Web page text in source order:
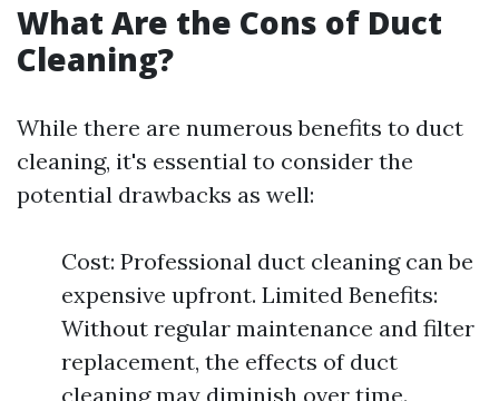
What Are the Cons of Duct
Cleaning?
While there are numerous benefits to duct
cleaning, it's essential to consider the
potential drawbacks as well:
Cost: Professional duct cleaning can be
expensive upfront. Limited Benefits:
Without regular maintenance and filter
replacement, the effects of duct
cleaning may diminish over time.